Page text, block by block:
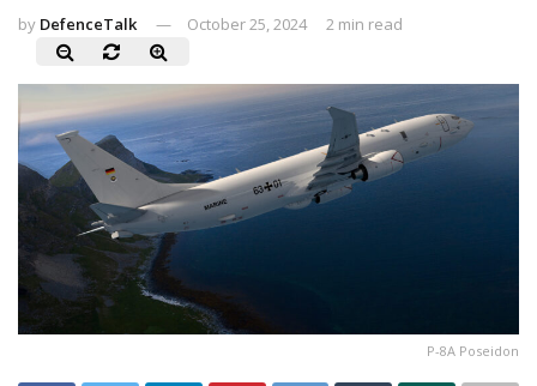
by DefenceTalk October 25, 2024 2 min read
P-8A Poseidon